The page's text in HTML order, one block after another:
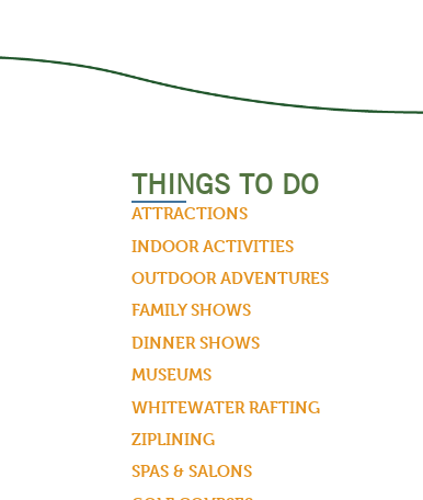
THINGS TO DO
ATTRACTIONS
INDOOR ACTIVITIES
OUTDOOR ADVENTURES
FAMILY SHOWS
DINNER SHOWS
MUSEUMS
WHITEWATER RAFTING
ZIPLINING
SPAS & SALONS